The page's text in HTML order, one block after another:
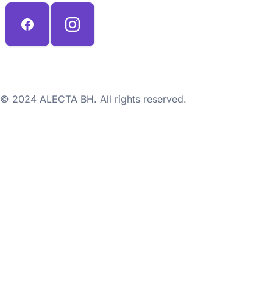
© 2024 ALECTA BH. All rights reserved.